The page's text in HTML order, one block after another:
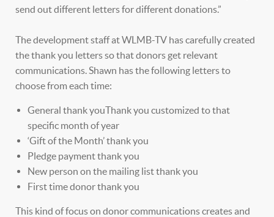
send out different letters for different donations.”
The development staff at WLMB-TV has carefully created
the thank you letters so that donors get relevant
communications. Shawn has the following letters to
choose from each time:
General thank youThank you customized to that
specific month of year
‘Gift of the Month’ thank you
Pledge payment thank you
New person on the mailing list thank you
First time donor thank you
This kind of focus on donor communications creates and